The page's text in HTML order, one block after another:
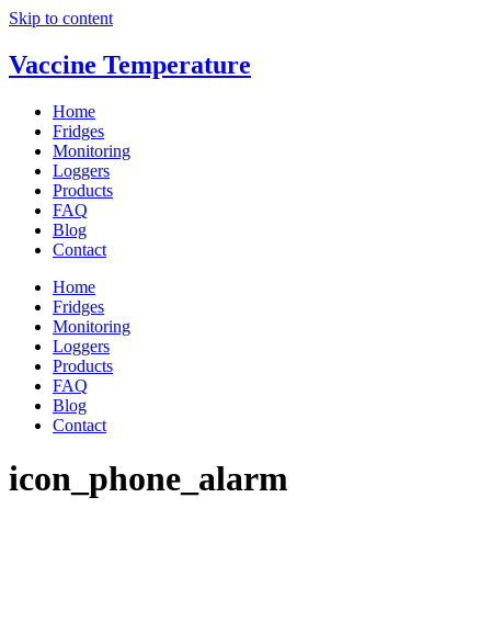
Skip to content
Vaccine Temperature
Home
Fridges
Monitoring
Loggers
Products
FAQ
Blog
Contact
Home
Fridges
Monitoring
Loggers
Products
FAQ
Blog
Contact
icon_phone_alarm